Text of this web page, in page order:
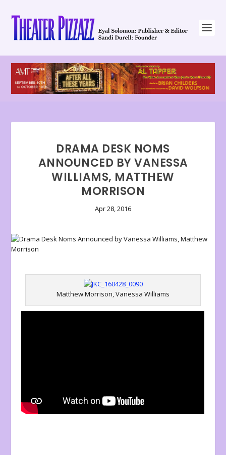
DRAMA DESK NOMS
ANNOUNCED BY VANESSA
WILLIAMS, MATTHEW
MORRISON
Apr 28, 2016
Matthew Morrison, Vanessa Williams